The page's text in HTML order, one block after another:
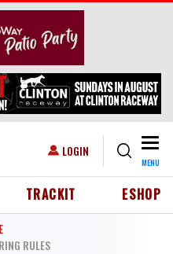
USER ACCOUNT MENU
LOGIN
MENU
HEADER MENU
TRACKIT ESHOP
RULES